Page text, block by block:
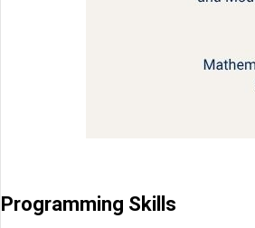
Programming Skills